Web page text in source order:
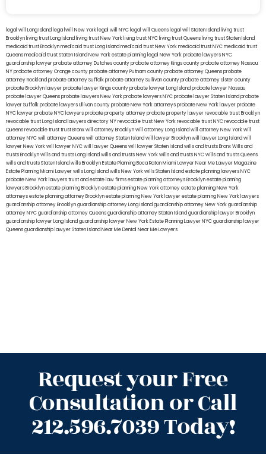
legal will Long Island lega lwill New York legal will NYC legal will Queens legal will Staten Island living trust
Brooklyn living trust Long Island living trust New York living trust NYC living trust Queens living trust Staten Island
medicaid trust Brooklynmedicaid trust Long Islandmedicaid trust New Yorkmedicaid trust NYCmedicaid trust
Queensmedicaid trust Staten IslandNew York estate planning legal New York probate lawyersNYC
guardianship lawyerprobate attorney Dutches countyprobate attorney Kings countyprobate attorney Nassau
NYprobate attorney Orange countyprobate attorney Putnam countyprobate attorney Queensprobate
attorney Rocklandprobate attorney Suffolkprobate attorney Sullivan countyprobate attorney Ulster county
probate Brooklyn lawyerprobate lawyer Kings countyprobate lawyer Long Islandprobate lawyer Nassau
probate lawyer Queensprobate lawyers New Yorkprobate lawyers NYCprobate lawyer Staten Islandprobate
lawyer Suffolkprobate lawyers Ullivan countyprobate New York attorneysprobate New York lawyerprobate
NYC lawyerprobate NYC lawyersprobate property attorneyprobate property lawyerrevocable trust Brooklyn
revocable trust Long Island lawyers directory NYrevocable trust New Yorkrevocable trust NYCrevocable trust
Queensrevocable trusttrust Bronxwill attorney Brooklynwill attorney Long Islandwill attorney New Yorkwill
attorney NYCwill attorney Queenswill attorney Staten Islandwill lawyer Brooklynwill lawyer Long Islandwill
lawyer New Yorkwill lawyer NYCwill lawyer Queenswill lawyer Staten Islandwills and trusts BronxWills and
trusts Brooklynwills and trusts Long Islandwills and trusts New Yorkwills and trusts NYCwills and trusts Queens
wills and trusts Staten Islandwills BrooklynEstate Planning Boca RatonMiami Lawyer Near MeLawyer Magazine
Estate Planning Miami Lawyerwills Long Islandwills New Yorkwills Staten Islandestate planning lawyers NYC
probate New York lawyerstrust and estate law firmsestate planning attorneys Brooklynestate planning
lawyers Brooklynestate planning Brooklynestate planning New York attorneyestate planning New York
attorneysestate planning attorney Brooklynestate planning New York lawyerestate planning New York lawyers
guardianship attorney Brooklynguardianship attorney Long Islandguardianship attorney New Yorkguardianship
attorney NYCguardianship attorney Queensguardianship attorney Staten Islandguardianship lawyer Brooklyn
guardianship lawyer Long Islandguardianship lawyer New YorkEstate Planning Lawyer NYCguardianship lawyer
Queensguardianship lawyer Staten IslandNear Me Dental Near Me Lawyers
Request your Free
Consultation or Call
212.596.7039 Today!